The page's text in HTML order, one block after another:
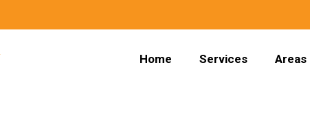
Home Services Areas